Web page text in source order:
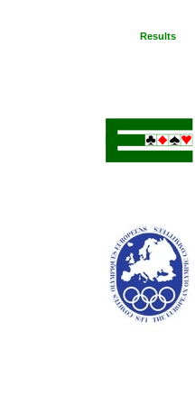
Results